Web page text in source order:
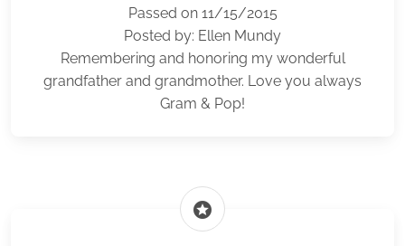
Passed on 11/15/2015
Posted by: Ellen Mundy
Remembering and honoring my wonderful
grandfather and grandmother. Love you always
Gram & Pop!
stars